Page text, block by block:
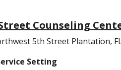
Counseling
5th Street Plantation,
Setting